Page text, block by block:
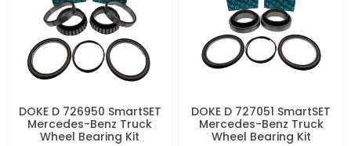
DOKE D 726950 SmartSET
Mercedes-Benz Truck
Wheel Bearing Kit
DOKE D 727051 SmartSET
Mercedes-Benz Truck
Wheel Bearing Kit